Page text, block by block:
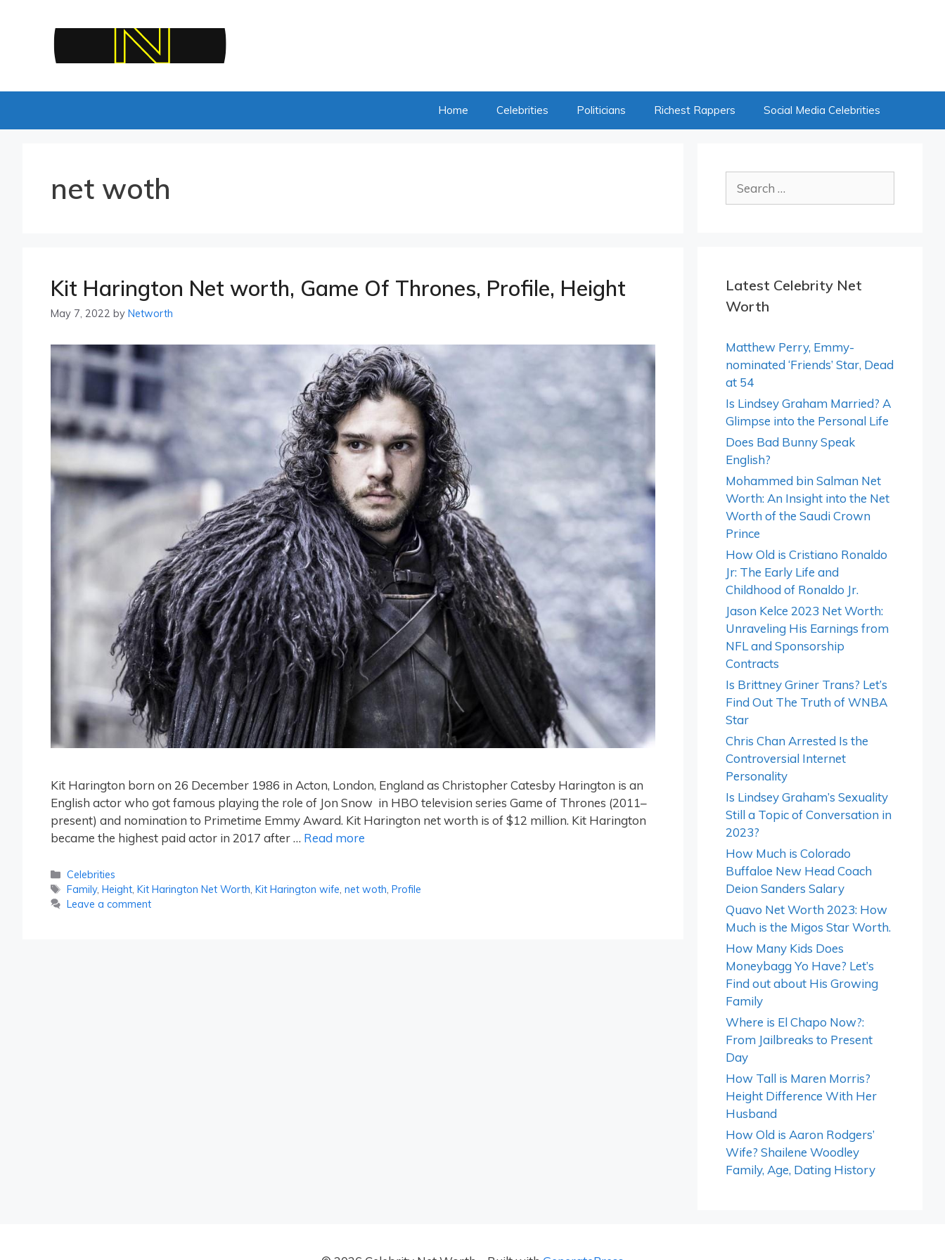
Home Celebrities Politicians Richest Rappers Social Media Celebrities
net woth
Kit Harington Net worth, Game Of Thrones, Profile, Height
May 7, 2022 by Networth
Kit Harington born on 26 December 1986 in Acton, London, England as Christopher Catesby Harington is an
English actor who got famous playing the role of Jon Snow in HBO television series Game of Thrones (2011–
present) and nomination to Primetime Emmy Award. Kit Harington net worth is of $12 million. Kit Harington
became the highest paid actor in 2017 after … Read more
Categories
Celebrities
Tags
Family,Height ,Kit Harington Net Worth ,Kit Harington wife ,net woth ,Profile
Leave a comment
for:
Latest Celebrity Net
Worth
Matthew Perry, Emmy-
nominated ‘Friends’ Star, Dead
at 54
Is Lindsey Graham Married? A
Glimpse into the Personal Life
Does Bad Bunny Speak
English?
Mohammed bin Salman Net
Worth: An Insight into the Net
Worth of the Saudi Crown
Prince
How Old is Cristiano Ronaldo
Jr: The Early Life and
Childhood of Ronaldo Jr.
Jason Kelce 2023 Net Worth:
Unraveling His Earnings from
NFL and Sponsorship
Contracts
Is Brittney Griner Trans? Let’s
Find Out The Truth of WNBA
Star
Chris Chan Arrested Is the
Controversial Internet
Personality
Is Lindsey Graham’s Sexuality
Still a Topic of Conversation in
2023?
How Much is Colorado
Buffaloe New Head Coach
Deion Sanders Salary
Quavo Net Worth 2023: How
Much is the Migos Star Worth.
How Many Kids Does
Moneybagg Yo Have? Let’s
Find out about His Growing
Family
Where is El Chapo Now?:
From Jailbreaks to Present
Day
How Tall is Maren Morris?
Height Difference With Her
Husband
How Old is Aaron Rodgers’
Wife? Shailene Woodley
Family, Age, Dating History